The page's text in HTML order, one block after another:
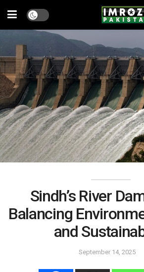
Sindh’s River
Balancing
and
September 14, 2025